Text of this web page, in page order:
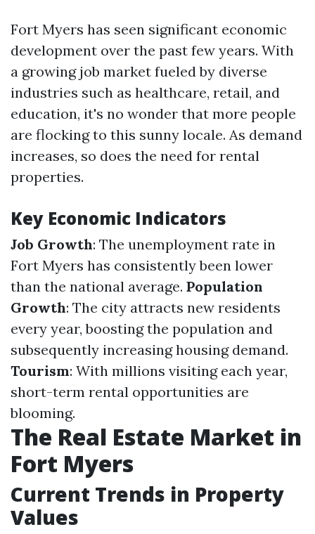
Fort Myers has seen significant economic
development over the past few years. With
a growing job market fueled by diverse
industries such as healthcare, retail, and
education, it's no wonder that more people
are flocking to this sunny locale. As demand
increases, so does the need for rental
properties.
Key Economic Indicators
Job Growth: The unemployment rate in
Fort Myers has consistently been lower
than the national average. Population
Growth: The city attracts new residents
every year, boosting the population and
subsequently increasing housing demand.
Tourism: With millions visiting each year,
short-term rental opportunities are
blooming.
The Real Estate Market in
Fort Myers
Current Trends in Property
Values